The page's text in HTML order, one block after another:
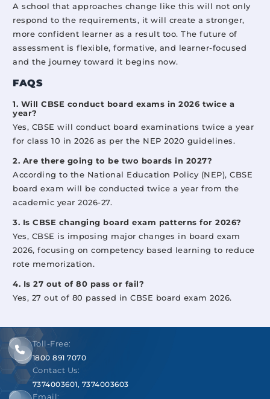
A school that approaches change like this will not only
respond to the requirements, it will create a stronger,
more confident learner as a result too. The future of
assessment is flexible, formative, and learner-focused
and the journey toward it begins now.
FAQS
1. Will CBSE conduct board exams in 2026 twice a
year?
Yes, CBSE will conduct board examinations twice a year
for class 10 in 2026 as per the NEP 2020 guidelines.
2. Are there going to be two boards in 2027?
According to the National Education Policy (NEP), CBSE
board exam will be conducted twice a year from the
academic year 2026-27.
3. Is CBSE changing board exam patterns for 2026?
Yes, CBSE is imposing major changes in board exam
2026, focusing on competency based learning to reduce
rote memorization.
4. Is 27 out of 80 pass or fail?
Yes, 27 out of 80 passed in CBSE board exam 2026.
Toll-Free:
1800 891 7070
Contact Us:
7374003601, 7374003603
Email: